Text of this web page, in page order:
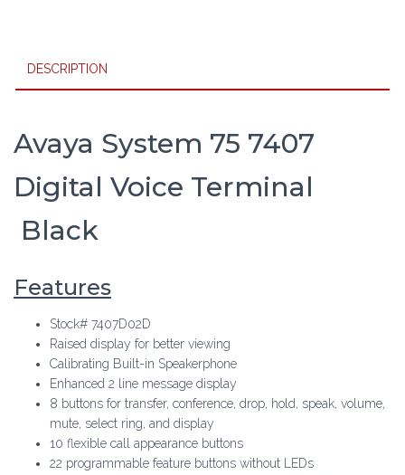
DESCRIPTION
Avaya System 75 7407
Digital Voice Terminal
Black
Features
Stock# 7407D02D
Raised display for better viewing
Calibrating Built-in Speakerphone
Enhanced 2 line message display
8 buttons for transfer, conference, drop, hold, speak, volume,
mute, select ring, and display
10 flexible call appearance buttons
22 programmable feature buttons without LEDs